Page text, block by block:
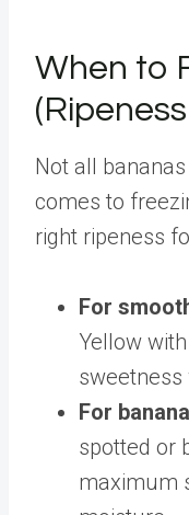
When to
Not all
comes to
right ripeness
For
Yellow
sweetness
For
spotted or
maximum